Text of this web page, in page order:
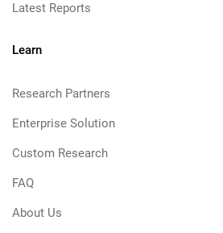
Latest Reports
Learn
Research Partners
Enterprise Solution
Custom Research
FAQ
About Us